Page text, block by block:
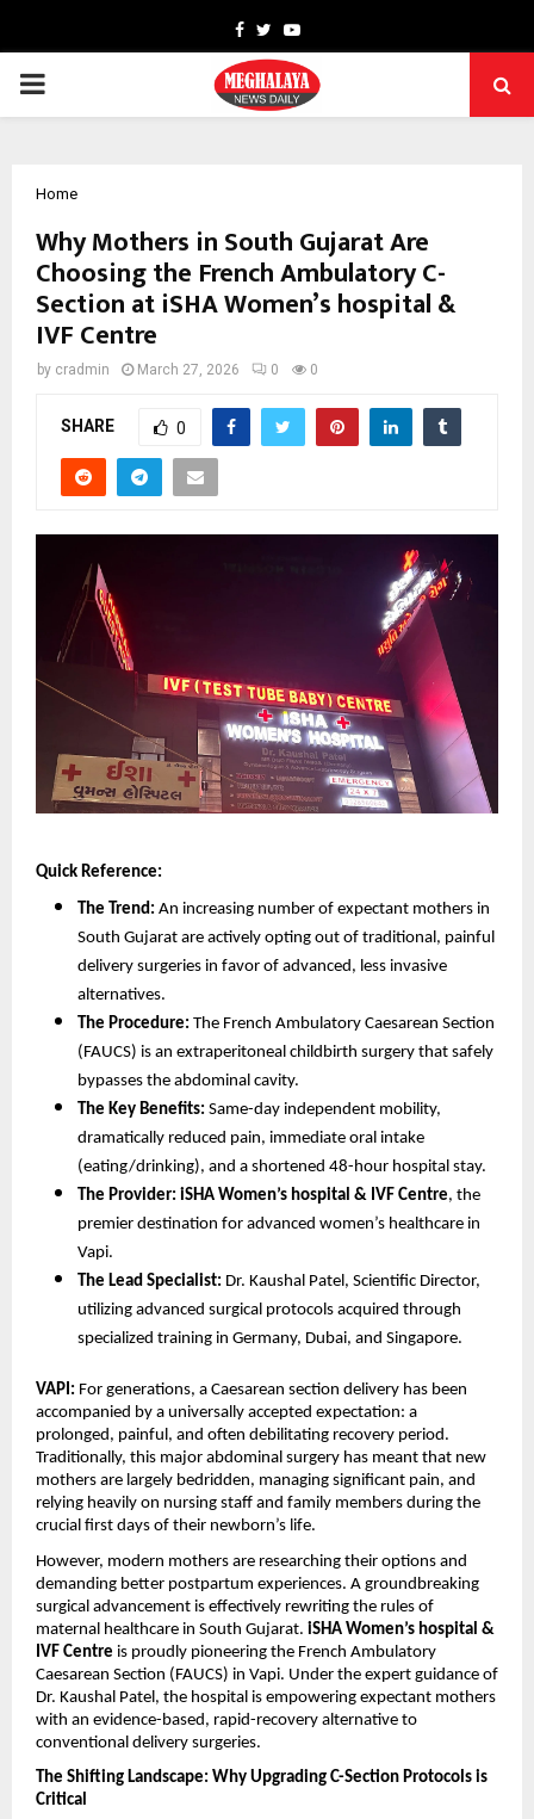
Facebook
TwitterYoutube
PRIMARY
Home
Why Mothers in South Gujarat Are
Choosing the French Ambulatory C-
Section at iSHA Women’s hospital &
IVF Centre
by cradmin March 27, 2026 0 0
SHARE 0
Quick Reference:
The Trend: An increasing number of expectant mothers in
South Gujarat are actively opting out of traditional, painful
delivery surgeries in favor of advanced, less invasive
alternatives.
The Procedure: The French Ambulatory Caesarean Section
(FAUCS) is an extraperitoneal childbirth surgery that safely
bypasses the abdominal cavity.
The Key Benefits: Same-day independent mobility,
dramatically reduced pain, immediate oral intake
(eating/drinking), and a shortened 48-hour hospital stay.
The Provider: iSHA Women’s hospital & IVF Centre, the
premier destination for advanced women’s healthcare in
Vapi.
The Lead Specialist: Dr. Kaushal Patel, Scientific Director,
utilizing advanced surgical protocols acquired through
specialized training in Germany, Dubai, and Singapore.
VAPI: For generations, a Caesarean section delivery has been
accompanied by a universally accepted expectation: a
prolonged, painful, and often debilitating recovery period.
Traditionally, this major abdominal surgery has meant that new
mothers are largely bedridden, managing significant pain, and
relying heavily on nursing staff and family members during the
crucial first days of their newborn’s life.
However, modern mothers are researching their options and
demanding better postpartum experiences. A groundbreaking
surgical advancement is effectively rewriting the rules of
maternal healthcare in South Gujarat. iSHA Women’s hospital &
IVF Centre is proudly pioneering the French Ambulatory
Caesarean Section (FAUCS) in Vapi. Under the expert guidance of
Dr. Kaushal Patel, the hospital is empowering expectant mothers
with an evidence-based, rapid-recovery alternative to
conventional delivery surgeries.
The Shifting Landscape: Why Upgrading C-Section Protocols is
Critical